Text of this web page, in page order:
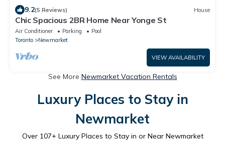
9.2(5 Reviews) House
Chic Spacious 2BR Home Near Yonge St
Air Conditioner Parking
Pool
Toronto
Newmarket
VIEW AVAILABILITY
See More Newmarket Vacation Rentals
Luxury Places to Stay in
Newmarket
Over 107+ Luxury Places to Stay in or Near Newmarket